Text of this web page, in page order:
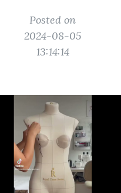
Posted on
2024-08-05
13:14:14